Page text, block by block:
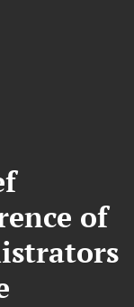
of